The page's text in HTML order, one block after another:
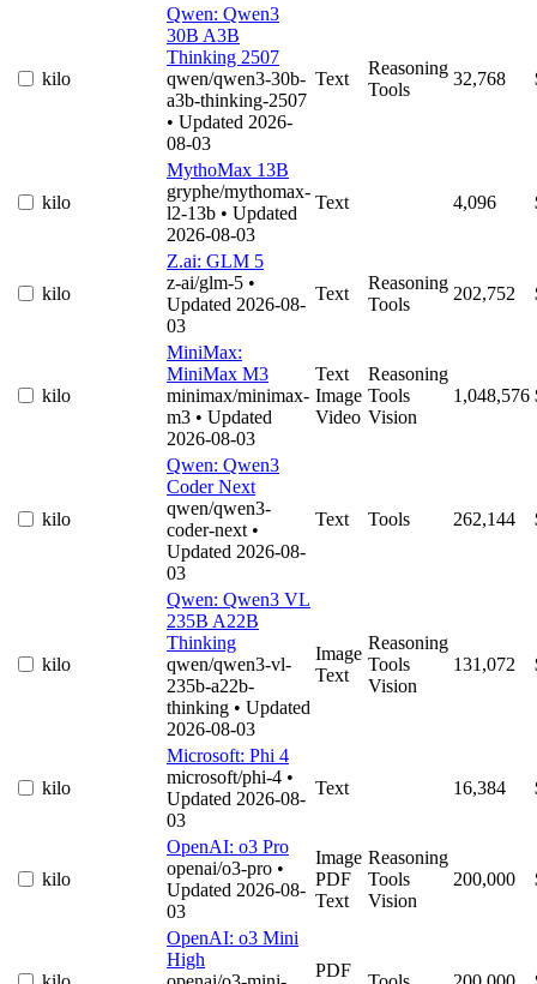
kilo
Qwen: Qwen3
30B A3B
Thinking 2507
qwen/qwen3-30b-
a3b-thinking-2507
• Updated 2026-
08-03
Text
Reasoning
Tools
32,768
kilo
MythoMax 13B
gryphe/mythomax-
l2-13b • Updated
2026-08-03
Text 4,096
kilo
Z.ai: GLM 5
z-ai/glm-5 •
Updated 2026-08-
03
Text
Reasoning
Tools
202,752
kilo
MiniMax:
MiniMax M3
minimax/minimax-
m3 • Updated
2026-08-03
Text
Image
Video
Reasoning
Tools
Vision
1,048,576
kilo
Qwen: Qwen3
Coder Next
qwen/qwen3-
coder-next •
Updated 2026-08-
03
Text Tools 262,144
kilo
Qwen: Qwen3 VL
235B A22B
Thinking
qwen/qwen3-vl-
235b-a22b-
thinking • Updated
2026-08-03
Image
Text
Reasoning
Tools
Vision
131,072
kilo
Microsoft: Phi 4
microsoft/phi-4 •
Updated 2026-08-
03
Text 16,384
kilo
OpenAI: o3 Pro
openai/o3-pro •
Updated 2026-08-
03
Image
PDF
Text
Reasoning
Tools
Vision
200,000
OpenAI: o3 Mini
High
PDF